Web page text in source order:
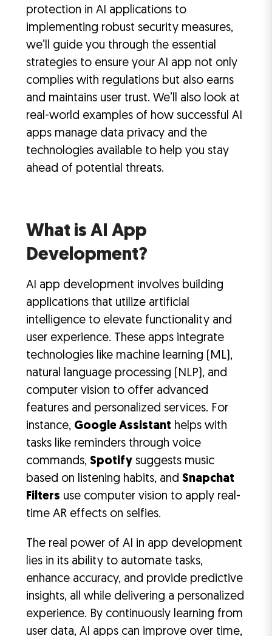
protection in AI applications to
implementing robust security measures,
we’ll guide you through the essential
strategies to ensure your AI app not only
complies with regulations but also earns
and maintains user trust. We’ll also look at
real-world examples of how successful AI
apps manage data privacy and the
technologies available to help you stay
ahead of potential threats.
What is AI App
Development?
AI app development involves building
applications that utilize artificial
intelligence to elevate functionality and
user experience. These apps integrate
technologies like machine learning (ML),
natural language processing (NLP), and
computer vision to offer advanced
features and personalized services. For
instance, Google Assistant helps with
tasks like reminders through voice
commands, Spotifysuggests music
based on listening habits, and Snapchat
Filters use computer vision to apply real-
time AR effects on selfies.
The real power of AI in app development
lies in its ability to automate tasks,
enhance accuracy, and provide predictive
insights, all while delivering a personalized
experience. By continuously learning from
user data, AI apps can improve over time,